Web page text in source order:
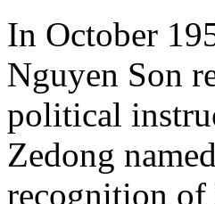
In October
Nguyen Son
political
Zedong
recognition of